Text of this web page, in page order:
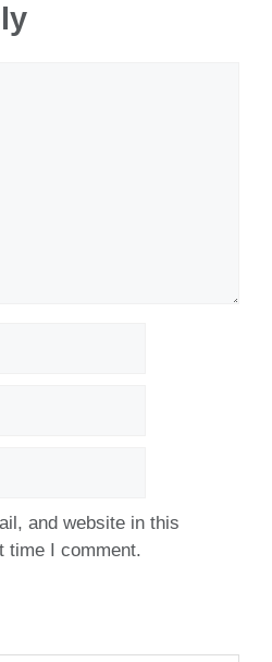
and website in this
time I comment.